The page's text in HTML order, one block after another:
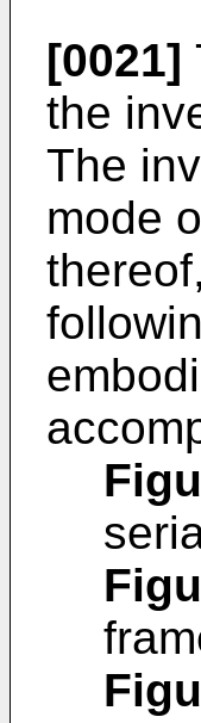
[0021]
the
The
mode